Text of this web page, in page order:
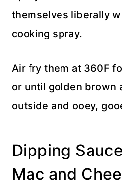
themselves liberally
cooking spray.
Air fry them at 360F
or until golden brown
outside and ooey,
Dipping
Mac and